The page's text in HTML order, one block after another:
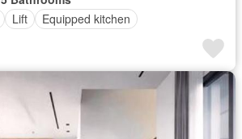
Lift Equipped kitchen